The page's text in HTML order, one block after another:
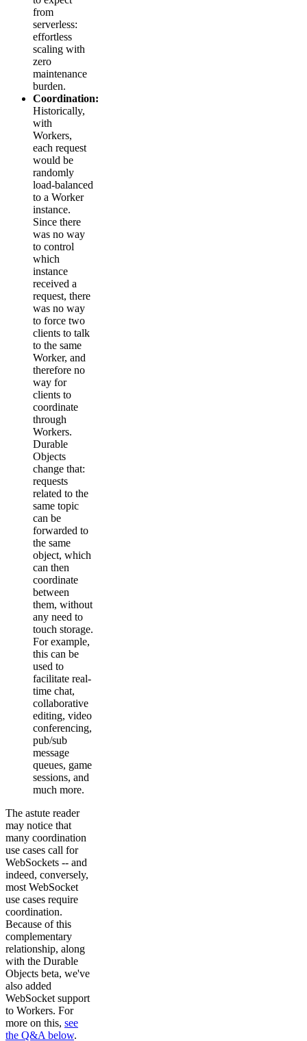
from
serverless:
effortless
scaling with
zero
maintenance
burden.
Coordination:
Historically,
with
Workers,
each request
would be
randomly
load-balanced
to a Worker
instance.
Since there
was no way
to control
which
instance
received a
request, there
was no way
to force two
clients to talk
to the same
Worker, and
therefore no
way for
clients to
coordinate
through
Workers.
Durable
Objects
change that:
requests
related to the
same topic
can be
forwarded to
the same
object, which
can then
coordinate
between
them, without
any need to
touch storage.
For example,
this can be
used to
facilitate real-
time chat,
collaborative
editing, video
conferencing,
pub/sub
message
queues, game
sessions, and
much more.
The astute reader
may notice that
many coordination
use cases call for
WebSockets -- and
indeed, conversely,
most WebSocket
use cases require
coordination.
Because of this
complementary
relationship, along
with the Durable
Objects beta, we've
also added
WebSocket support
to Workers. For
more on this, see
the Q&A below.